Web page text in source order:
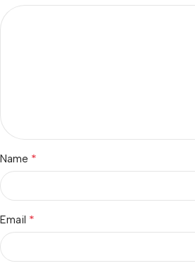
Name *
Email *